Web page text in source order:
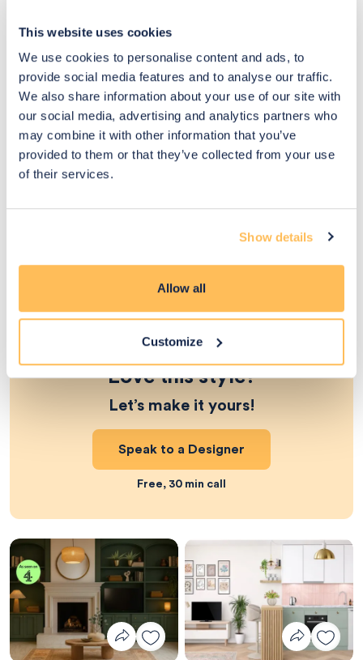
This website uses cookies
We use cookies to personalise content and ads, to
provide social media features and to analyse our traffic.
We also share information about your use of our site with
our social media, advertising and analytics partners who
may combine it with other information that you’ve
provided to them or that they’ve collected from your use
of their services.
Show details
Allow all
Customize
Designed by
Emily
January
2026
Designed by
Laura
January
2026
Emily
January
Designed by
2026
Love this style?
Let’s make it yours!
Speak to a Designer
Free, 30 min call